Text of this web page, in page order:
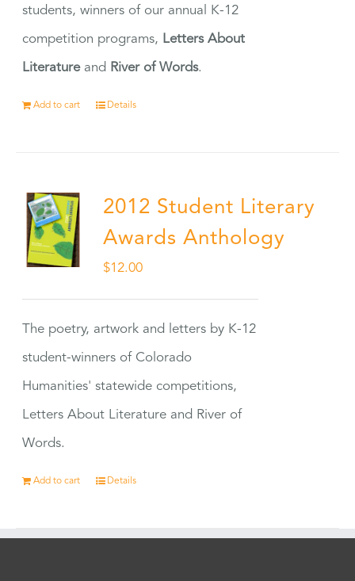
students, winners of our annual K-12
competition programs, Letters About
Literatureand River of Words.
Add to cart Details
2012 Student Literary
Awards Anthology
$12.00
The poetry, artwork and letters by K-12
student-winners of Colorado
Humanities' statewide competitions,
Letters About Literature and River of
Words.
Add to cart Details